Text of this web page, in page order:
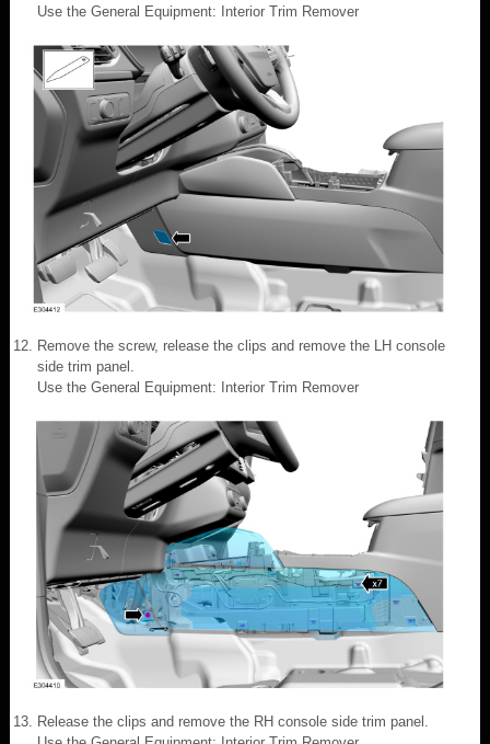
Use the General Equipment: Interior Trim Remover
Remove the screw, release the clips and remove the LH console
side trim panel.
Use the General Equipment: Interior Trim Remover
Release the clips and remove the RH console side trim panel.